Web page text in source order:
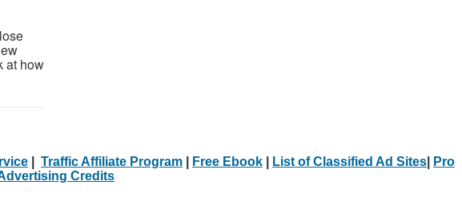
at how
Traffic Affiliate Program Free Ebook List of Classified Ad Sites
Pro
Credits